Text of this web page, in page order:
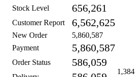
Stock Level 656,261
Customer Report 6,562,625
New Order 5,860,587
1,384
Payment 5,860,587
Order Status 586,059